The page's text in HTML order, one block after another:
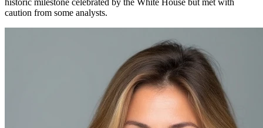
historic milestone celebrated by the White House but met with
caution from some analysts.